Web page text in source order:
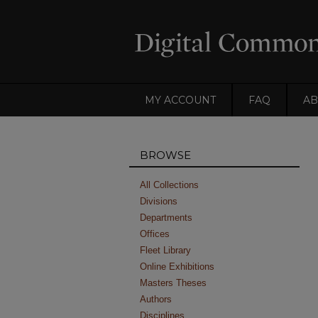
MY ACCOUNT FAQ
BROWSE
All Collections
Divisions
Departments
Offices
Fleet Library
Online Exhibitions
Masters Theses
Authors
Disciplines